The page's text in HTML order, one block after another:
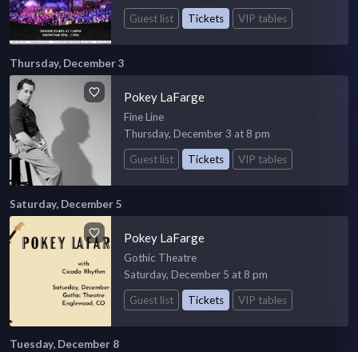
Guest list
Tickets VIP tables
Thursday, December 3
Pokey LaFarge
Fine Line
Thursday, December 3 at 8 pm
Guest list
Tickets VIP tables
Saturday, December 5
Pokey LaFarge
Gothic Theatre
Saturday, December 5 at 8 pm
Guest list
Tickets VIP tables
Tuesday, December 8